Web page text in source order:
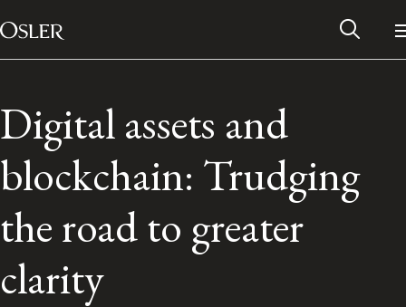
Skip to content
Main Navigation
Digital assets and
blockchain: Trudging
the road to greater
clarity